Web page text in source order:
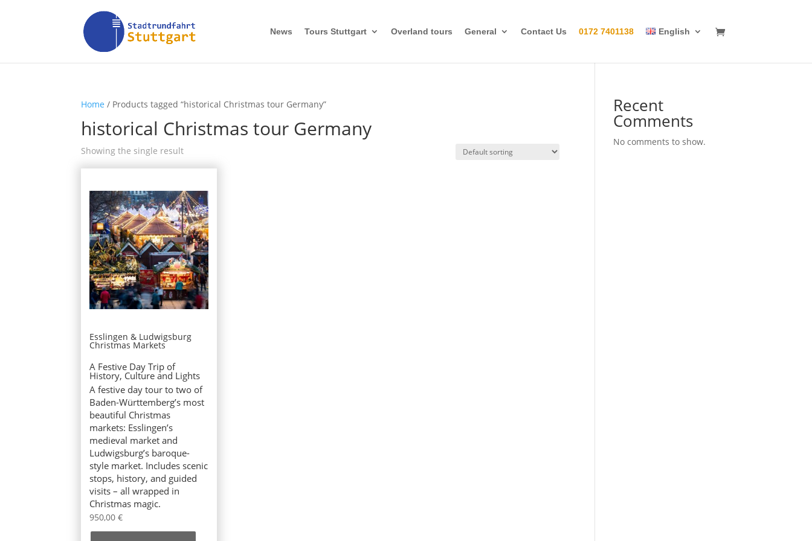
News Tours Stuttgart Overland tours General Contact Us 0172 7401138 English
Home / Products tagged “historical Christmas tour Germany”
historical Christmas tour Germany
Showing the single result
Esslingen & Ludwigsburg
Christmas Markets
A Festive Day Trip of
History, Culture and Lights
A festive day tour to two of
Baden-Württemberg’s most
beautiful Christmas
markets: Esslingen’s
medieval market and
Ludwigsburg’s baroque-
style market. Includes scenic
stops, history, and guided
visits – all wrapped in
Christmas magic.
950,00€
Recent
Comments
No comments to show.